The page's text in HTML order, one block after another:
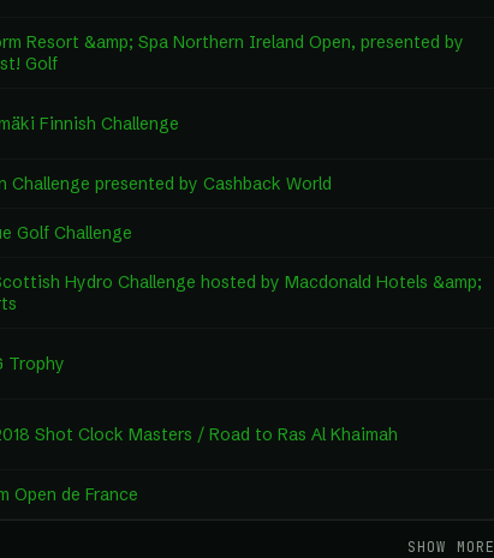
Resort &amp; Spa Northern Ireland Open, presented by
Golf
Finnish Challenge
Challenge presented by Cashback World
Golf Challenge
Hydro Challenge hosted by Macdonald Hotels &amp;
Trophy
Shot Clock Masters / Road to Ras Al Khaimah
Open de France
SHOW MORE